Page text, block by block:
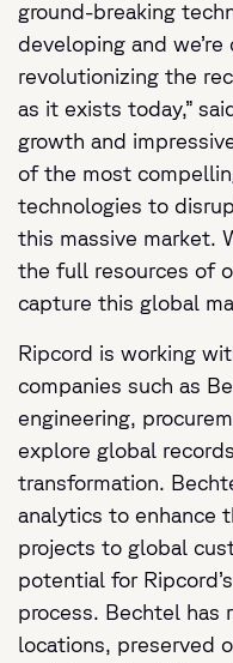
ground-breaking
developing and
revolutionizing the
as it exists today,”
growth and
of the most
technologies to
this massive market.
the full resources of
capture this global
Ripcord is working
companies such as
engineering,
explore global
transformation.
analytics to enhance
projects to global
potential for
process. Bechtel has
locations, preserved